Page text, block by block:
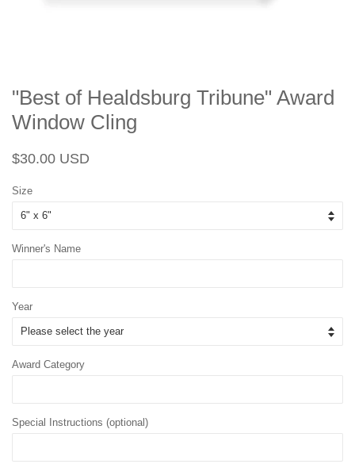
"Best of Healdsburg Tribune" Award
Window Cling
Regular
$30.00 USD
Size
Winner's Name
Year
Award Category
Special Instructions (optional)